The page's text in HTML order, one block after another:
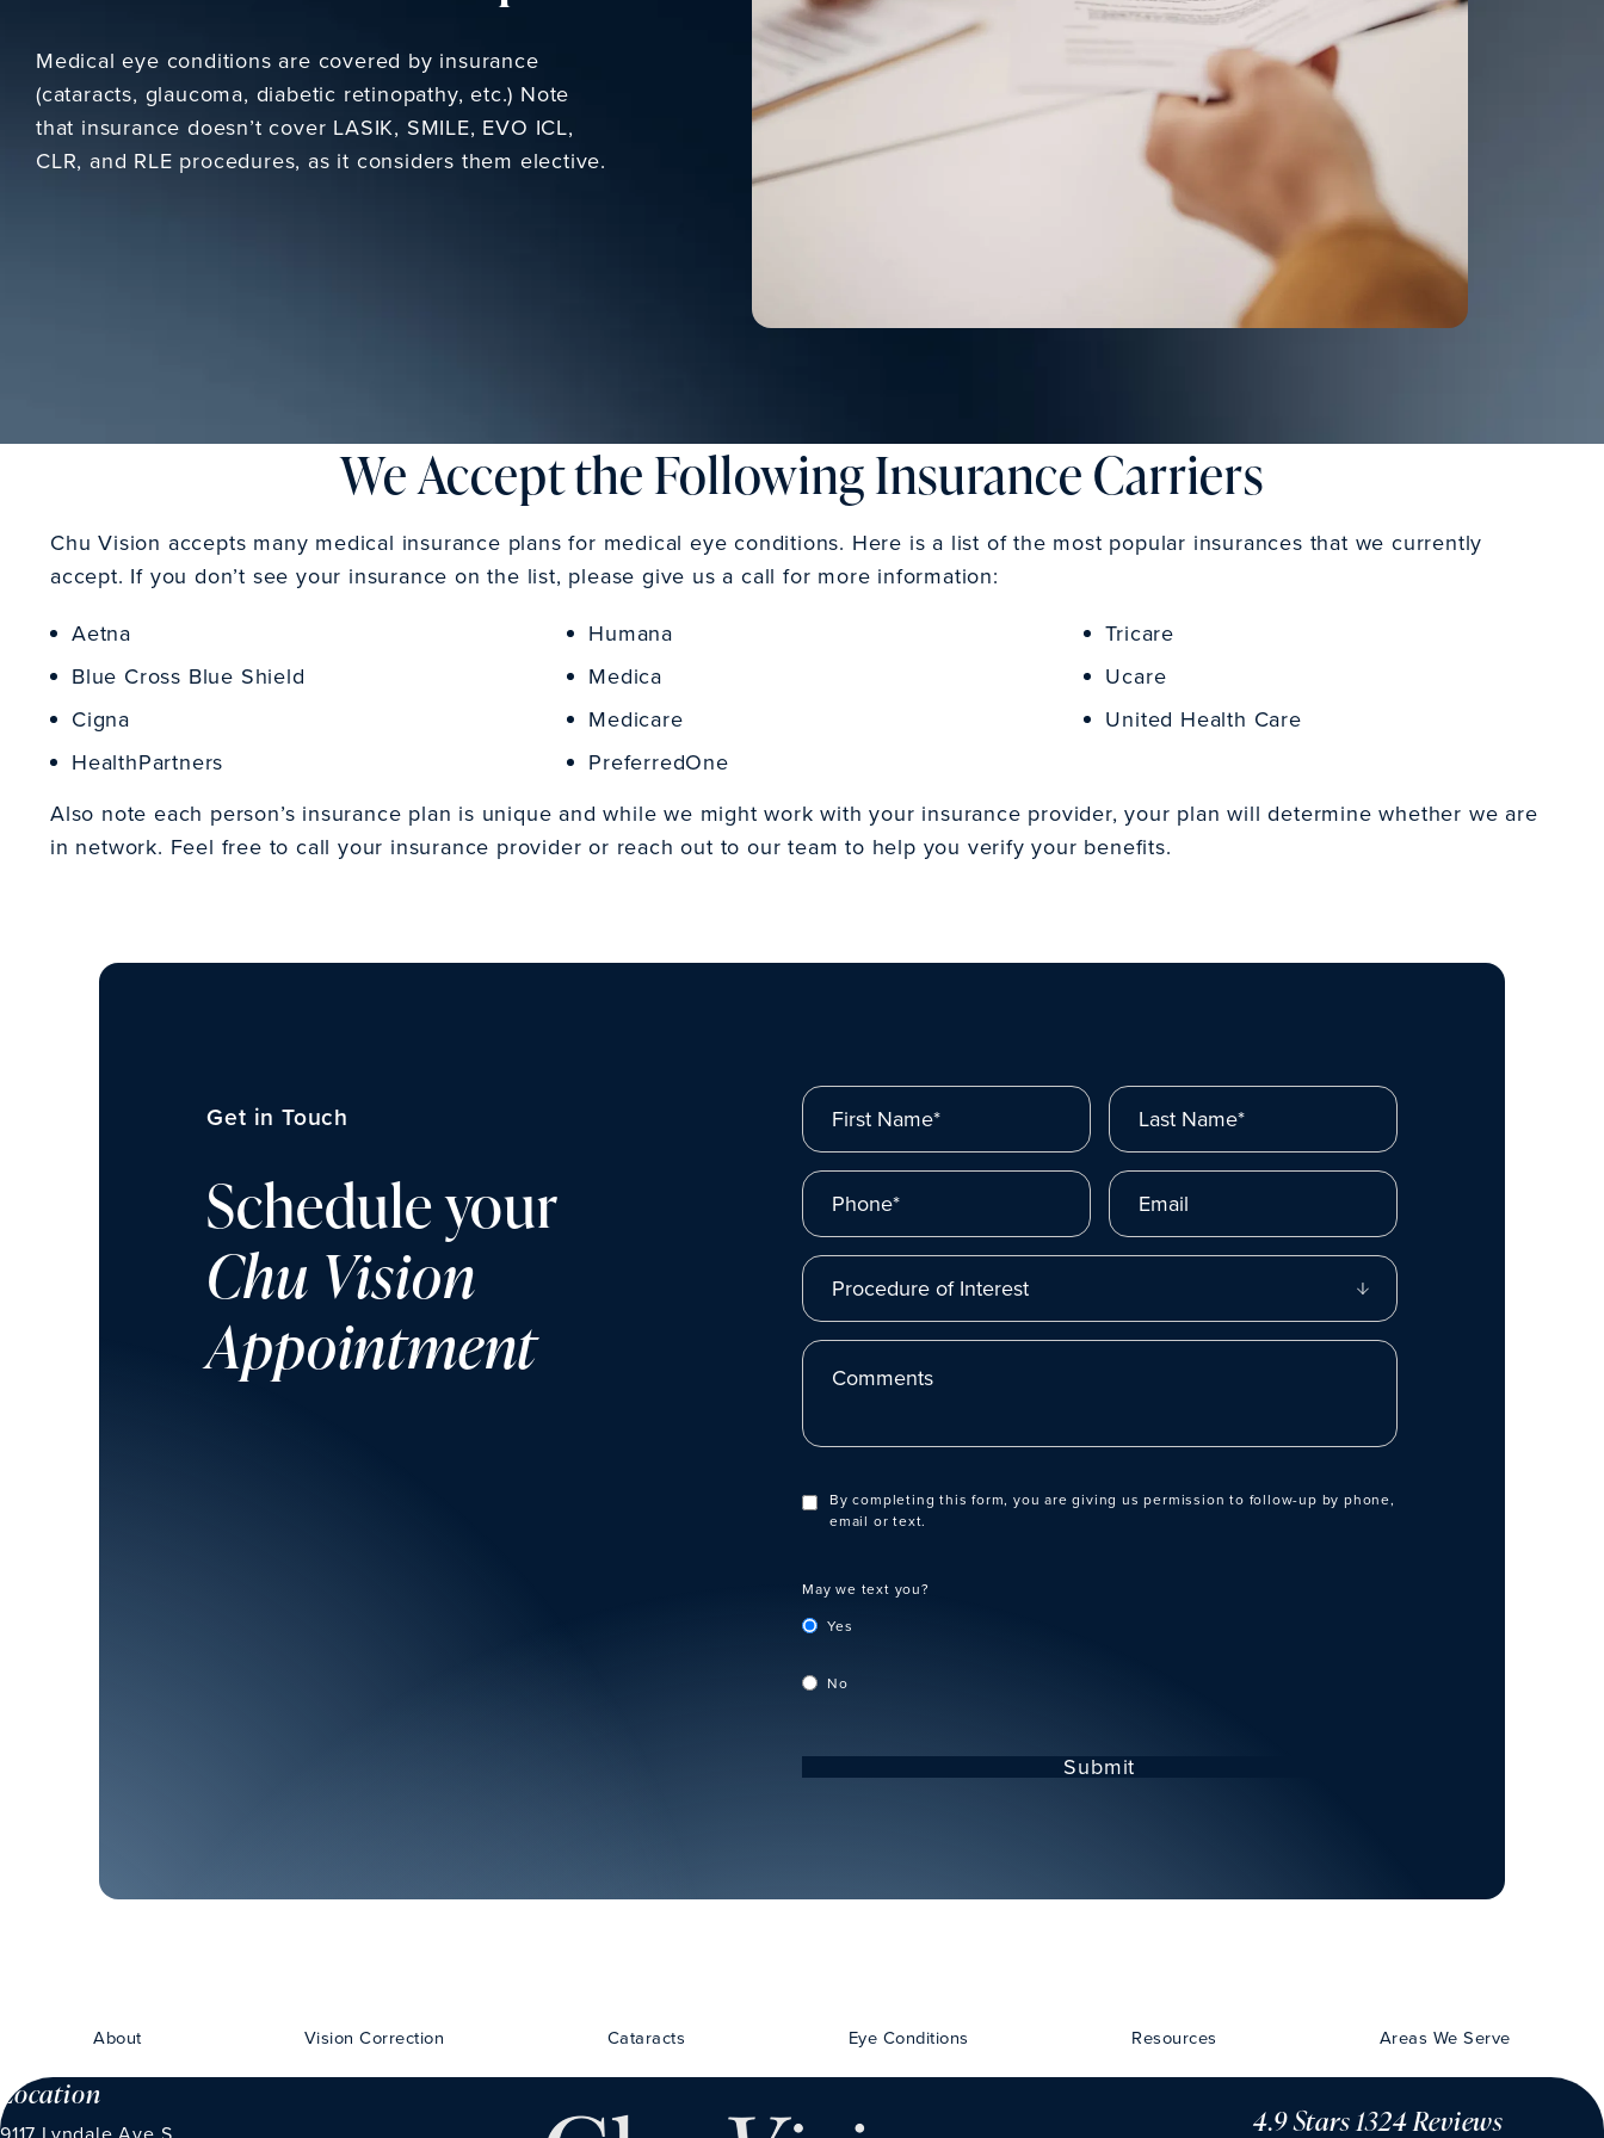
Medical eye conditions are covered by insurance
(cataracts, glaucoma, diabetic retinopathy, etc.) Note
that insurance doesn’t cover LASIK, SMILE, EVO ICL,
CLR, and RLE procedures, as it considers them elective.
We Accept the Following Insurance Carriers
Chu Vision accepts many medical insurance plans for medical eye conditions. Here is a list of the most popular insurances that we currently
accept. If you don’t see your insurance on the list, please give us a call for more information:
Aetna
Blue Cross Blue Shield
Cigna
HealthPartners
Humana
Medica
Medicare
PreferredOne
Tricare
Ucare
United Health Care
Also note each person’s insurance plan is unique and while we might work with your insurance provider, your plan will determine whether we are
in network. Feel free to call your insurance provider or reach out to our team to help you verify your benefits.
Get in Touch
Schedule your
Chu Vision
Appointment
First Name* Last Name*
Phone* Email
Procedure of Interest
Comments
By completing this form, you are giving us permission to follow-up by phone,
email or text.
May we text you?
Yes
No
Submit
About Vision Correction Cataracts Eye Conditions Resources Areas We Serve
Location
CHU VISION
4.9 Stars 1324 Reviews